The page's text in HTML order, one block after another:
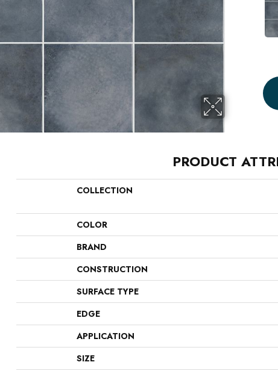
PRODUCT
COLLECTION
COLOR
BRAND
CONSTRUCTION
SURFACE TYPE
EDGE
APPLICATION
SIZE